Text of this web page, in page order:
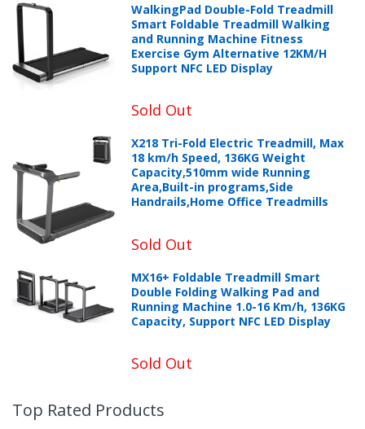
WalkingPad Double-Fold Treadmill
Smart Foldable Treadmill Walking
and Running Machine Fitness
Exercise Gym Alternative 12KM/H
Support NFC LED Display
Sold Out
X218 Tri-Fold Electric Treadmill, Max
18 km/h Speed, 136KG Weight
Capacity,510mm wide Running
Area,Built-in programs,Side
Handrails,Home Office Treadmills
Sold Out
MX16+ Foldable Treadmill Smart
Double Folding Walking Pad and
Running Machine 1.0-16 Km/h, 136KG
Capacity, Support NFC LED Display
Sold Out
Top Rated Products